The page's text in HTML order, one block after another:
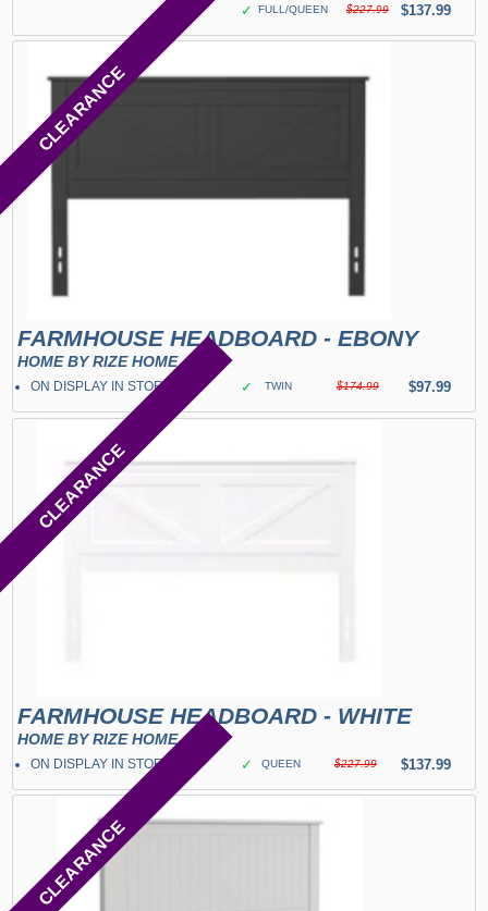
✓ FULL/QUEEN $227.99 $137.99
CLEARANCE
FARMHOUSE HEADBOARD - EBONY
HOME BY RIZE HOME
ON DISPLAY IN STORE ✓ TWIN $174.99 $97.99
CLEARANCE
FARMHOUSE HEADBOARD - WHITE
HOME BY RIZE HOME
ON DISPLAY IN STORE ✓ QUEEN $227.99 $137.99
CLEARANCE